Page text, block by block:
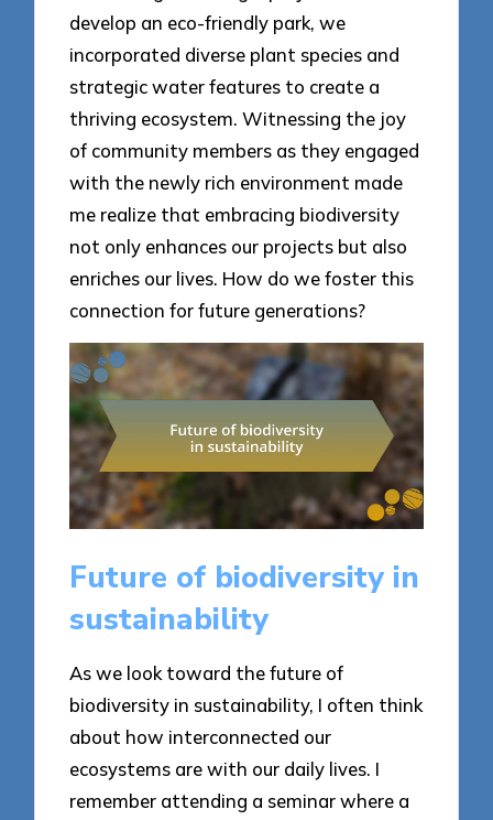
develop an eco-friendly park, we
incorporated diverse plant species and
strategic water features to create a
thriving ecosystem. Witnessing the joy
of community members as they engaged
with the newly rich environment made
me realize that embracing biodiversity
not only enhances our projects but also
enriches our lives. How do we foster this
connection for future generations?
Future of biodiversity in
sustainability
As we look toward the future of
biodiversity in sustainability, I often think
about how interconnected our
ecosystems are with our daily lives. I
remember attending a seminar where a